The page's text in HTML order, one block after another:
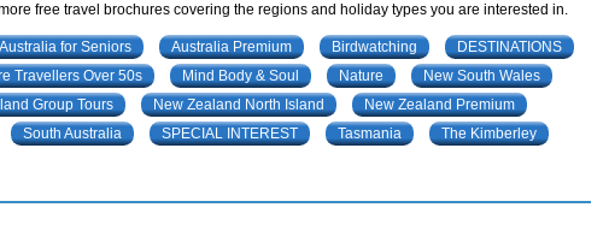
free travel brochures covering the regions and holiday types you are interested in.
Australia for Seniors Australia Premium Birdwatching
DESTINATIONS
Travellers Over 50s Mind Body & Soul Nature
New South Wales
Group Tours New Zealand North Island
New Zealand Premium
South Australia SPECIAL INTEREST Tasmania
The Kimberley